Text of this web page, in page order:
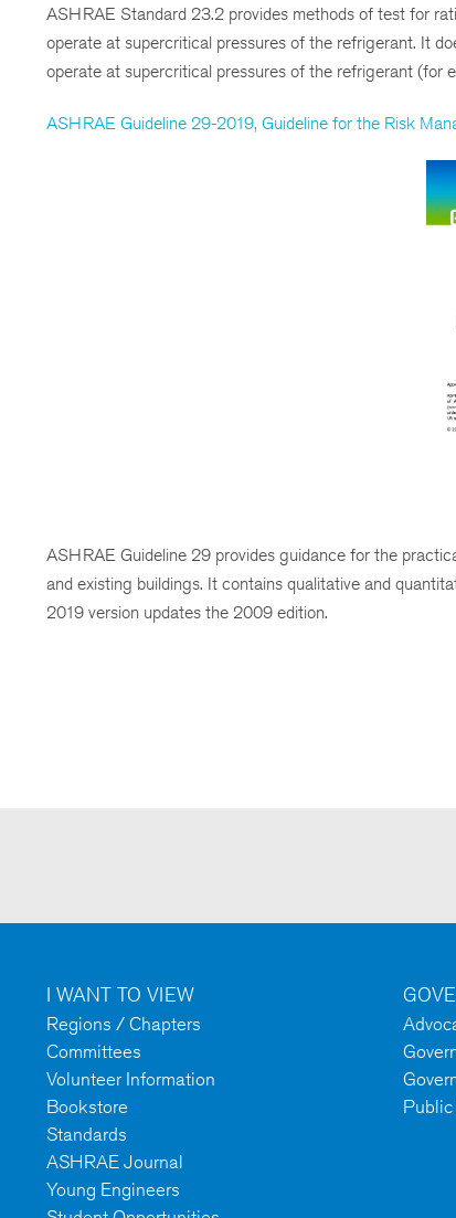
ASHRAE Standard 23.2 provides methods of test for
operate at supercritical pressures of the refrigerant. It
operate at supercritical pressures of the refrigerant (for
ASHRAE Guideline 29-2019, Guideline for the Risk
ASHRAE Guideline 29 provides guidance for the
and existing buildings. It contains qualitative and
2019 version updates the 2009 edition.
I WANT TO VIEW
Regions / Chapters
Committees
Volunteer Information
Bookstore
Standards
ASHRAE Journal
Young Engineers
Public